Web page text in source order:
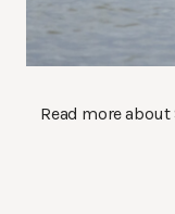
Read more